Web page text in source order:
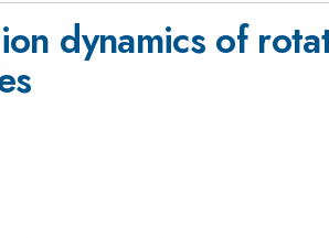
dynamics of